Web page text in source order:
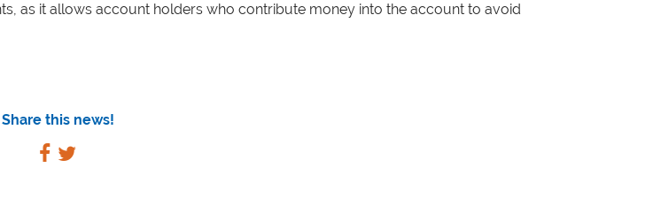
as it allows account holders who contribute money into the account to avoid
Share this news!